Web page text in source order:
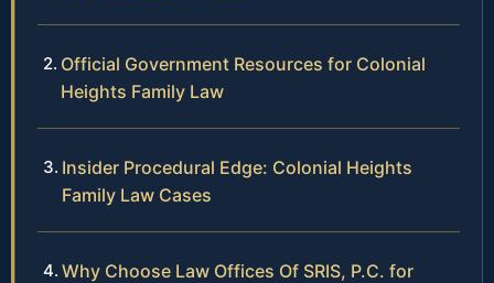
Official Government Resources for Colonial
Heights Family Law
Insider Procedural Edge: Colonial Heights
Family Law Cases
Why Choose Law Offices Of SRIS, P.C. for